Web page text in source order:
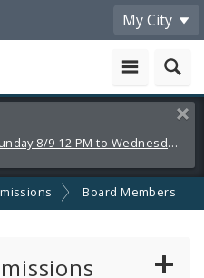
My City
Extreme Heat Warning Sunday 8/9 12 PM to Wednesday 8/12 8 PM
Board Members